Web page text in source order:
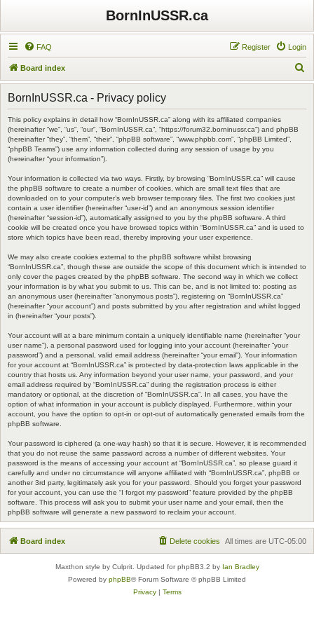
BornInUSSR.ca
FAQ Login
Register
Board index
e
BornInUSSR.ca - Privacy policy
This policy explains in detail how “BornInUSSR.ca” along with its affiliated companies
(hereinafter “we”, “us”, “our”, “BornInUSSR.ca”, “https://forum32.borninussr.ca”) and phpBB
(hereinafter “they”, “them”, “their”, “phpBB software”, “www.phpbb.com”, “phpBB Limited”,
“phpBB Teams”) use any information collected during any session of usage by you
(hereinafter “your information”).
Your information is collected via two ways. Firstly, by browsing “BornInUSSR.ca” will cause
the phpBB software to create a number of cookies, which are small text files that are
downloaded on to your computer’s web browser temporary files. The first two cookies just
contain a user identifier (hereinafter “user-id”) and an anonymous session identifier
(hereinafter “session-id”), automatically assigned to you by the phpBB software. A third
cookie will be created once you have browsed topics within “BornInUSSR.ca” and is used to
store which topics have been read, thereby improving your user experience.
We may also create cookies external to the phpBB software whilst browsing
“BornInUSSR.ca”, though these are outside the scope of this document which is intended to
only cover the pages created by the phpBB software. The second way in which we collect
your information is by what you submit to us. This can be, and is not limited to: posting as
an anonymous user (hereinafter “anonymous posts”), registering on “BornInUSSR.ca”
(hereinafter “your account”) and posts submitted by you after registration and whilst logged
in (hereinafter “your posts”).
Your account will at a bare minimum contain a uniquely identifiable name (hereinafter “your
user name”), a personal password used for logging into your account (hereinafter “your
password”) and a personal, valid email address (hereinafter “your email”). Your information
for your account at “BornInUSSR.ca” is protected by data-protection laws applicable in the
country that hosts us. Any information beyond your user name, your password, and your
email address required by “BornInUSSR.ca” during the registration process is either
mandatory or optional, at the discretion of “BornInUSSR.ca”. In all cases, you have the
option of what information in your account is publicly displayed. Furthermore, within your
account, you have the option to opt-in or opt-out of automatically generated emails from the
phpBB software.
Your password is ciphered (a one-way hash) so that it is secure. However, it is recommended
that you do not reuse the same password across a number of different websites. Your
password is the means of accessing your account at “BornInUSSR.ca”, so please guard it
carefully and under no circumstance will anyone affiliated with “BornInUSSR.ca”, phpBB or
another 3rd party, legitimately ask you for your password. Should you forget your password
for your account, you can use the “I forgot my password” feature provided by the phpBB
software. This process will ask you to submit your user name and your email, then the
phpBB software will generate a new password to reclaim your account.
Board index All times are UTC-05:00
Delete cookies
Maxthon style by Culprit. Updated for phpBB3.2 by Ian Bradley
Powered by phpBB® Forum Software © phpBB Limited
Privacy| Terms